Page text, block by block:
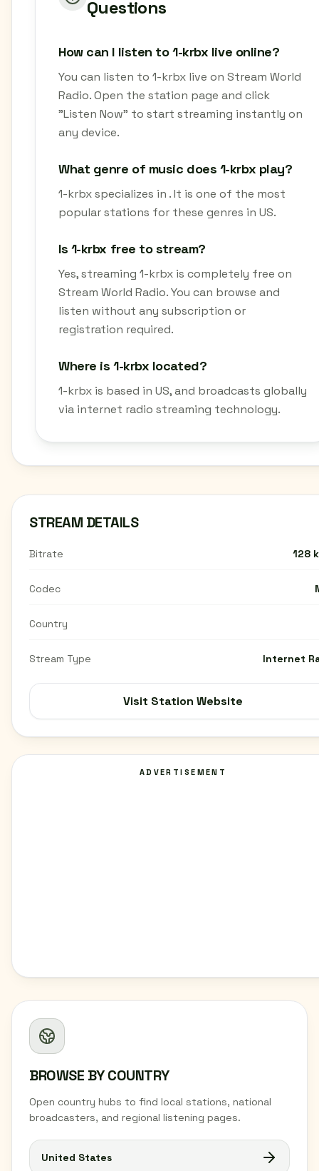
BROWSE BY COUNTRY
Open country hubs to find local stations, national
broadcasters, and regional listening pages.
United States
Questions
How can I listen to 1-krbx live online?
You can listen to 1-krbx live on Stream World
Radio. Open the station page and click
"Listen Now" to start streaming instantly on
any device.
What genre of music does 1-krbx play?
1-krbx specializes in . It is one of the most
popular stations for these genres in US.
Is 1-krbx free to stream?
Yes, streaming 1-krbx is completely free on
Stream World Radio. You can browse and
listen without any subscription or
registration required.
Where is 1-krbx located?
1-krbx is based in US, and broadcasts globally
via internet radio streaming technology.
STREAM DETAILS
Bitrate 128
Codec
Country
Stream Type Internet
Visit Station Website
ADVERTISEMENT